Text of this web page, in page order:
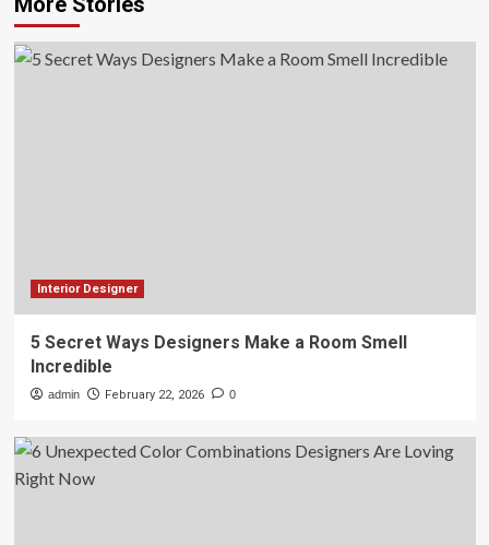
Interior Designer
5 Secret Ways Designers Make a Room Smell
Incredible
admin February 22, 2026 0